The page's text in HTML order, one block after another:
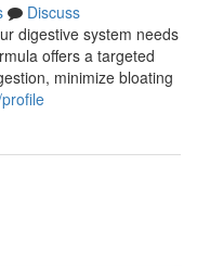
Discuss
digestive system needs
offers a targeted
minimize bloating